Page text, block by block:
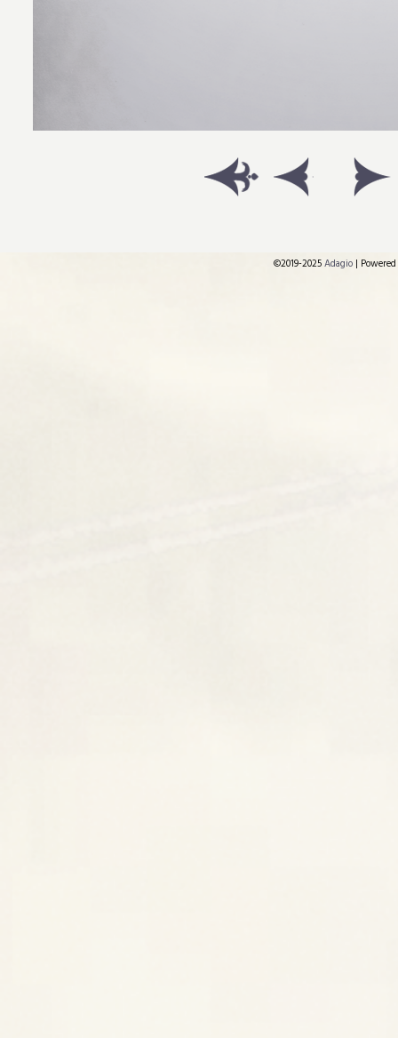
©2019-2025 Adagio |